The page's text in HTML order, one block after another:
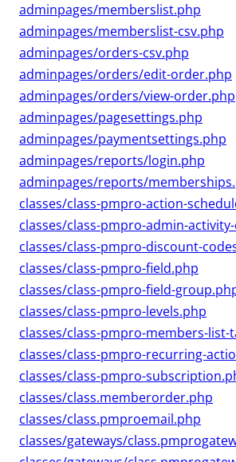
adminpages/memberslist.php
adminpages/memberslist-csv.php
adminpages/orders-csv.php
adminpages/orders/edit-order.php
adminpages/orders/view-order.php
adminpages/pagesettings.php
adminpages/paymentsettings.php
adminpages/reports/login.php
adminpages/reports/
classes/class-pmpro-action-
classes/class-pmpro-admin-
classes/class-pmpro-discount-
classes/class-pmpro-field.php
classes/class-pmpro-field-
classes/class-pmpro-levels.php
classes/class-pmpro-members-list-
classes/class-pmpro-recurring-
classes/class-pmpro-
classes/class.memberorder.php
classes/class.pmproemail.php
classes/gateways/